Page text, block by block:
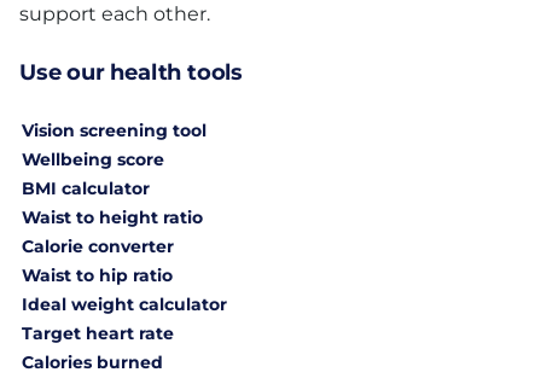
support each other.
Use our health tools
Vision screening tool
Wellbeing score
BMI calculator
Waist to height ratio
Calorie converter
Waist to hip ratio
Ideal weight calculator
Target heart rate
Calories burned